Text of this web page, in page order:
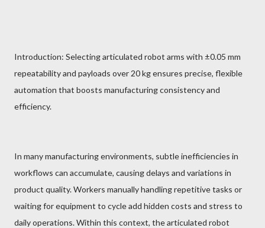
Introduction: Selecting articulated robot arms with ±0.05 mm
repeatability and payloads over 20 kg ensures precise, flexible
automation that boosts manufacturing consistency and
efficiency.
In many manufacturing environments, subtle inefficiencies in
workflows can accumulate, causing delays and variations in
product quality. Workers manually handling repetitive tasks or
waiting for equipment to cycle add hidden costs and stress to
daily operations. Within this context, the articulated robot